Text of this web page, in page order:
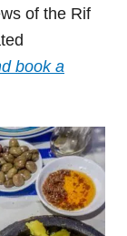
of the Rif
book a